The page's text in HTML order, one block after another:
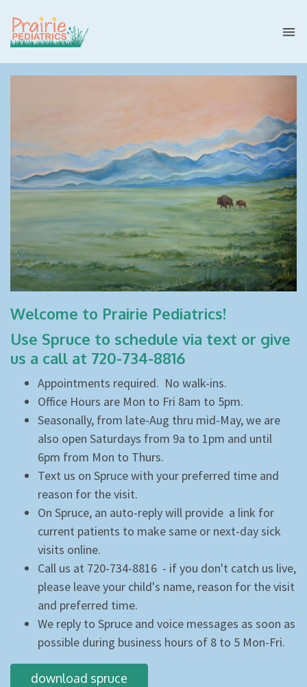
Welcome to Prairie Pediatrics!
Use Spruce to schedule via text or give
us a call at 720-734-8816
Appointments required. No walk-ins.
Office Hours are Mon to Fri 8am to 5pm.
Seasonally, from late-Aug thru mid-May, we are
also open Saturdays from 9a to 1pm and until
6pm from Mon to Thurs.
Text us on Spruce with your preferred time and
reason for the visit.
On Spruce, an auto-reply will provide a link for
current patients to make same or next-day sick
visits online.
Call us at 720-734-8816 - if you don't catch us live,
please leave your child's name, reason for the visit
and preferred time.
We reply to Spruce and voice messages as soon as
possible during business hours of 8 to 5 Mon-Fri.
download spruce